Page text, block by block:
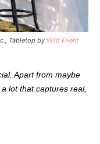
Tabletop by Wild Event
Apart from maybe
lot that captures real,